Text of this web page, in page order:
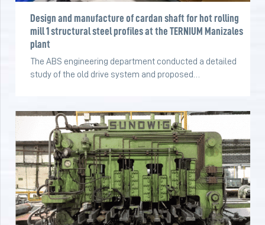
Design and manufacture of cardan shaft for hot rolling
mill 1 structural steel profiles at the TERNIUM Manizales
plant
The ABS engineering department conducted a detailed
study of the old drive system and proposed…